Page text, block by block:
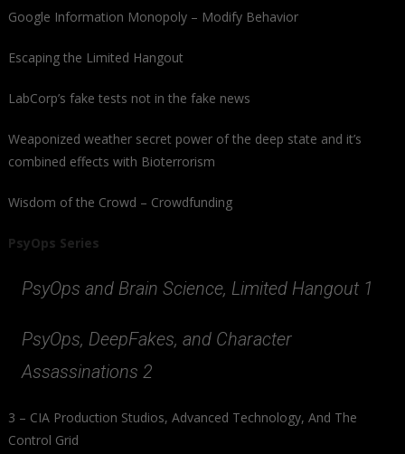
Google Information Monopoly – Modify Behavior
Escaping the Limited Hangout
LabCorp’s fake tests not in the fake news
Weaponized weather secret power of the deep state and it’s
combined effects with Bioterrorism
Wisdom of the Crowd – Crowdfunding
PsyOps Series
PsyOps and Brain Science, Limited Hangout 1
PsyOps, DeepFakes, and Character
Assassinations 2
3 – CIA Production Studios, Advanced Technology, And The
Control Grid